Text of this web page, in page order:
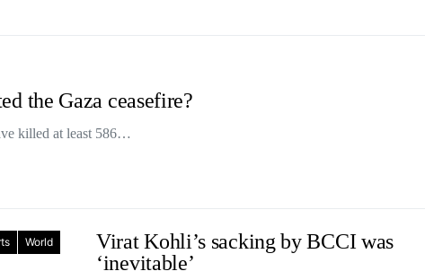
the Gaza ceasefire?
killed at least 586…
World
Virat Kohli’s sacking by BCCI was
‘inevitable’